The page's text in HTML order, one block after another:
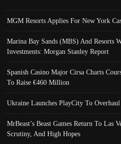
MGM Resorts Applies For New York
Marina Bay Sands (MBS) And Resorts
Investments: Morgan Stanley Report
Spanish Casino Major Cirsa Charts
To Raise €460 Million
Ukraine Launches PlayCity To
MrBeast’s Beast Games Return To Las
Scrutiny, And High Hopes